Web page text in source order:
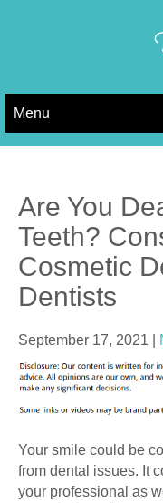
Menu
Are You
Teeth?
Cosmetic
Dentists
September 17, 2021
Your smile could be
from dental issues. It
your professional as